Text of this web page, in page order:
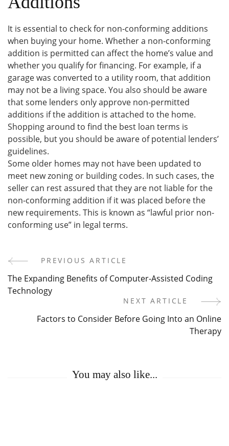
It is essential to check for non-conforming additions
when buying your home. Whether a non-conforming
addition is permitted can affect the home’s value and
whether you qualify for financing. For example, if a
garage was converted to a utility room, that addition
may not be a living space. You also should be aware
that some lenders only approve non-permitted
additions if the addition is attached to the home.
Shopping around to find the best loan terms is
possible, but you should be aware of potential lenders’
guidelines.
Some older homes may not have been updated to
meet new zoning or building codes. In such cases, the
seller can rest assured that they are not liable for the
non-conforming addition if it was placed before the
new requirements. This is known as “lawful prior non-
conforming use” in legal terms.
Post
Navigation
PREVIOUS ARTICLE
The Expanding Benefits of Computer-Assisted Coding
Technology
NEXT ARTICLE
Factors to Consider Before Going Into an Online
Therapy
You may also like...